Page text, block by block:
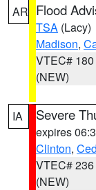
AR Flood
TSA (Lacy)
Madison,
VTEC# 180
(NEW)
IA Severe
expires
Clinton,
VTEC# 236
(NEW)